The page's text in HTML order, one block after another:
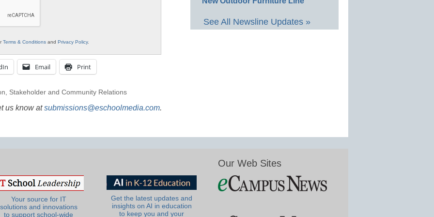
Terms & Conditions and Privacy Policy.
Email Print
, Stakeholder and Community Relations
us know atsubmissions@eschoolmedia.com.
See All Newsline Updates »
Your source for IT
solutions and innovations
to support school-wide
Get the latest updates and
insights on AI in education
to keep you and your
Our Web Sites